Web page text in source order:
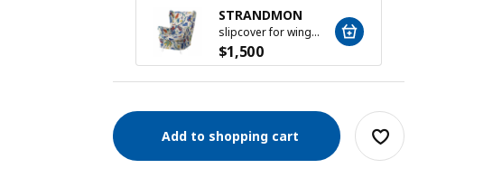
STRANDMON
slipcover for wing chair, Stigsbo multicolour/beige
$1,500
Add to shopping cart